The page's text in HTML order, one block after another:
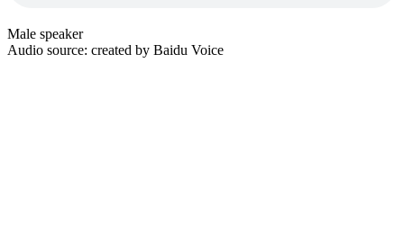
Male speaker
Audio source: created by Baidu Voice